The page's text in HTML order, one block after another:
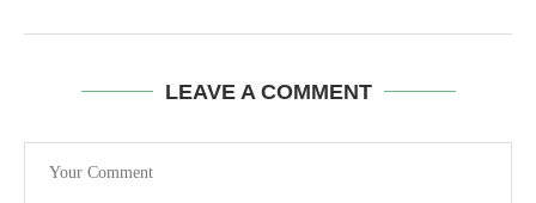
LEAVE A COMMENT